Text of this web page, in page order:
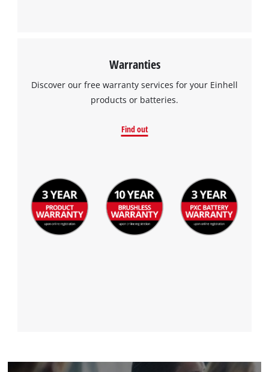
Warranties
Discover our free warranty services for your Einhell
products or batteries.
Find out